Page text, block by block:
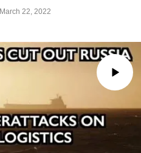
March 22, 2022